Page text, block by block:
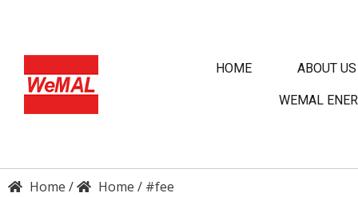
HOME ABOUT US
WEMAL
/ / #fee